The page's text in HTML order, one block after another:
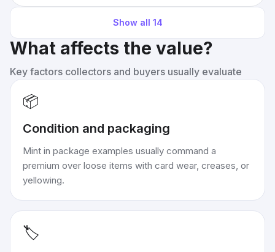
Show all 14
What affects the value?
Key factors collectors and buyers usually evaluate
📦
Condition and packaging
Mint in package examples usually command a
premium over loose items with card wear, creases, or
yellowing.
🏷️